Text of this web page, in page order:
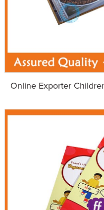
Online Exporter